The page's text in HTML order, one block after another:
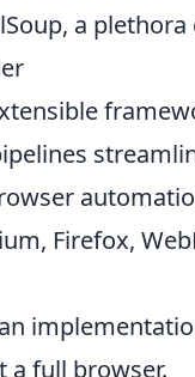
a
Firefox,
a full browser.